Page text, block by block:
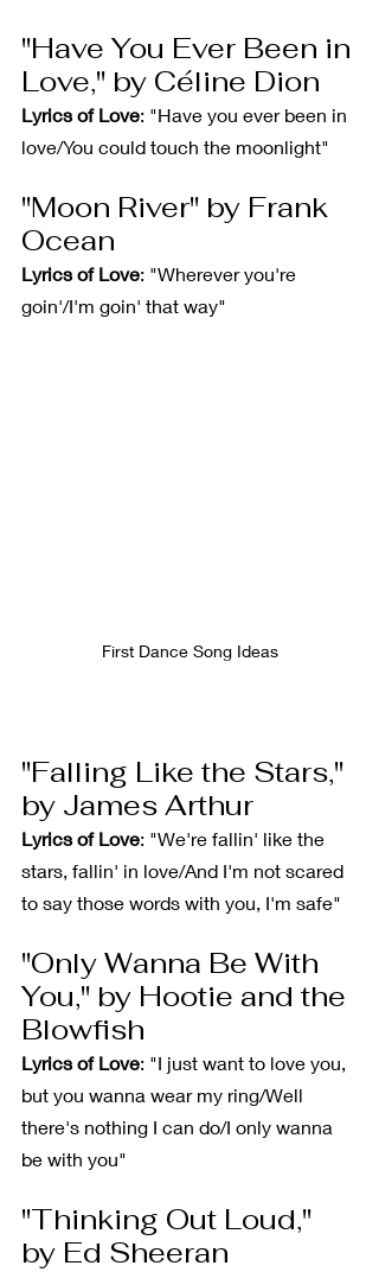
"Have You Ever Been in
Love," by Céline Dion
Lyrics of Love: "Have you ever been in
love/You could touch the moonlight"
"Moon River" by Frank
Ocean
Lyrics of Love: "Wherever you're
goin'/I'm goin' that way"
First Dance Song Ideas
"Falling Like the Stars,"
by James Arthur
Lyrics of Love: "We're fallin' like the
stars, fallin' in love/And I'm not scared
to say those words with you, I'm safe"
"Only Wanna Be With
You," by Hootie and the
Blowfish
Lyrics of Love: "I just want to love you,
but you wanna wear my ring/Well
there's nothing I can do/I only wanna
be with you"
"Thinking Out Loud,"
by Ed Sheeran